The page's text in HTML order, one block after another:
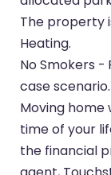
The property
Heating.
No Smokers
case scenario.
Moving home
time of your
the financial